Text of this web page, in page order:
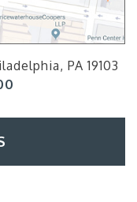
PA 19103